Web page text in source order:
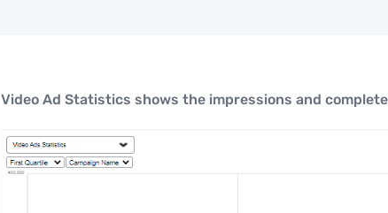
Video Ad Statistics shows the impressions and